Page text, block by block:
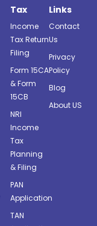
Tax
Income
Tax Return
Filing
Form 15CA
& Form
15CB
NRI
Income
Tax
Planning
& Filing
PAN
Application
TAN
Links
Contact
Us
Privacy
Policy
Blog
About US